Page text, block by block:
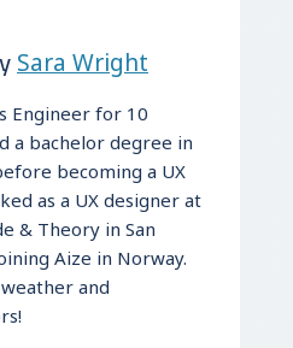
Sara Wright
Engineer for 10
a bachelor degree in
becoming a UX
as a UX designer at
& Theory in San
Aize in Norway.
and